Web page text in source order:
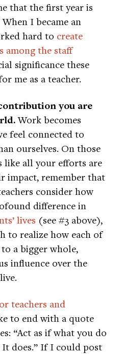
that the first year is
I became an
hard to create
among the staff
significance these
me as a teacher.
you are
Work becomes
feel connected to
ourselves. On those
like all your efforts are
impact, remember that
consider how
difference in
lives (see #3 above),
to realize how each of
a bigger whole,
influence over the
teachers and
to end with a quote
“Act as if what you do
It does.” If I could post